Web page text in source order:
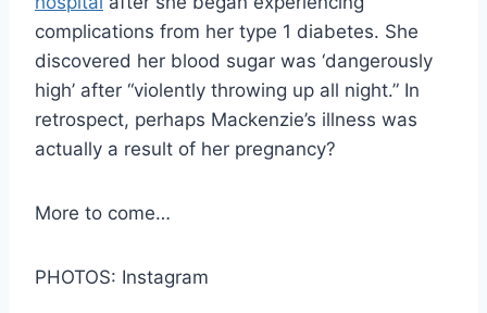
complications from her type 1 diabetes. She
discovered her blood sugar was ‘dangerously
high’ after “violently throwing up all night.” In
retrospect, perhaps Mackenzie’s illness was
actually a result of her pregnancy?
More to come…
PHOTOS: Instagram